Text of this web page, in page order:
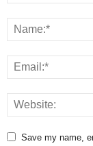
Save my name,